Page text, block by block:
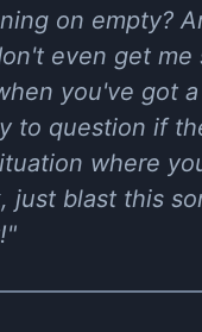
on empty?
even get
you've got
to question if
where
blast this